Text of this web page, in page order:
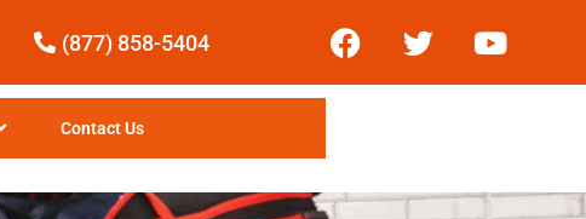
(877) 858-5404
Contact Us